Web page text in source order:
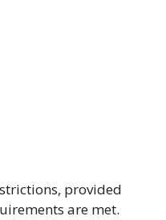
provided
are met.